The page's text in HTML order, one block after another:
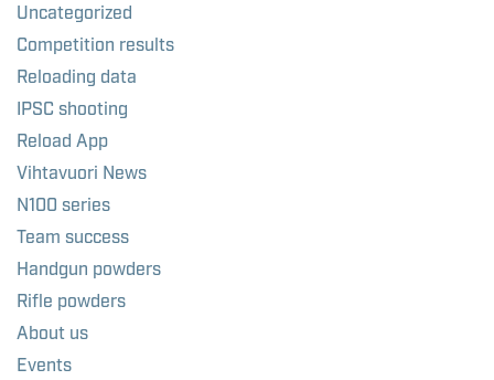
Uncategorized
Competition results
Reloading data
IPSC shooting
Reload App
Vihtavuori News
N100 series
Team success
Handgun powders
Rifle powders
About us
Events